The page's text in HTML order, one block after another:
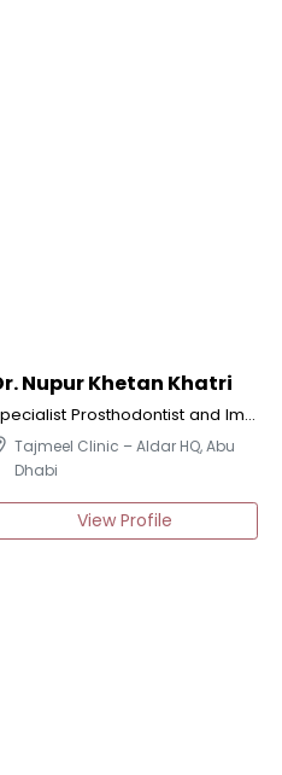
Nupur Khetan Khatri
Specialist Prosthodontist and Implantologist
Tajmeel Clinic – Aldar HQ, Abu
Dhabi
View Profile